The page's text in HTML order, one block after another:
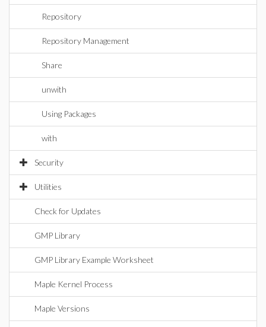
Repository
Repository Management
Share
unwith
Using Packages
with
Security
Utilities
Check for Updates
GMP Library
GMP Library Example Worksheet
Maple Kernel Process
Maple Versions